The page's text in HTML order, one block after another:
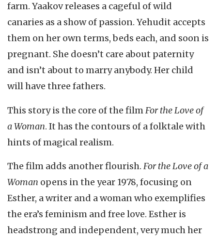
farm. Yaakov releases a cageful of wild
canaries as a show of passion. Yehudit accepts
them on her own terms, beds each, and soon is
pregnant. She doesn’t care about paternity
and isn’t about to marry anybody. Her child
will have three fathers.
This story is the core of the filmFor the Love of
a Woman. It has the contours of a folktale with
hints of magical realism.
The film adds another flourish. For the Love of a
Woman opens in the year 1978, focusing on
Esther, a writer and a woman who exemplifies
the era’s feminism and free love. Esther is
headstrong and independent, very much her